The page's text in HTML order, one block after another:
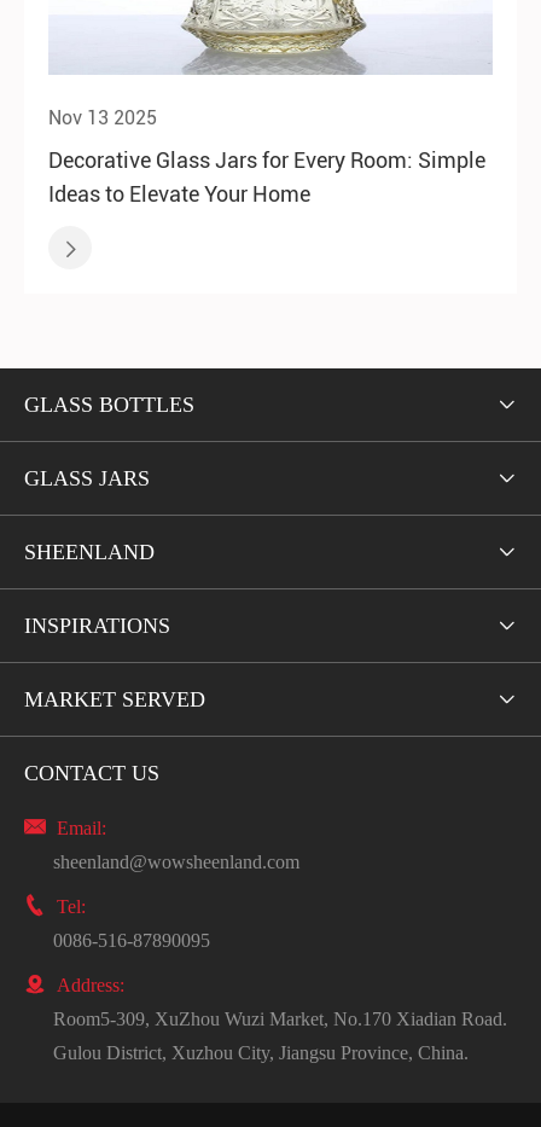
Nov 13 2025
Decorative Glass Jars for Every Room: Simple
Ideas to Elevate Your Home

GLASS BOTTLES 
GLASS JARS 
SHEENLAND 
INSPIRATIONS 
MARKET SERVED 
CONTACT US
 Email:
sheenland@wowsheenland.com

Tel:
0086-516-87890095

Address:
Room5-309, XuZhou Wuzi Market, No.170 Xiadian Road.
Gulou District, Xuzhou City, Jiangsu Province, China.